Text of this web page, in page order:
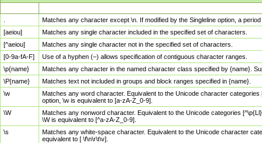
Matches any character except \n. If modified by the Singleline option, a
[aeiou]
Matches any single character included in the specified set of characters.
[^aeiou]
Matches any single character not in the specified set of characters.
[0-9a-fA-F]
Use of a hyphen (–) allows specification of contiguous character ranges.
\p{name}
Matches any character in the named character class specified by {name}.
\P{name}
Matches text not included in groups and block ranges specified in {name}.
\w
Matches any word character. Equivalent to the Unicode character
option, \w is equivalent to [a-zA-Z_0-9].
\W
Matches any nonword character. Equivalent to the Unicode categories
\W is equivalent to [^a-zA-Z_0-9].
\s
Matches any white-space character. Equivalent to the Unicode character
equivalent to [ \f\n\r\t\v].